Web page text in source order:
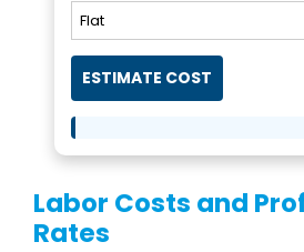
ESTIMATE COST
Labor Costs and
Rates